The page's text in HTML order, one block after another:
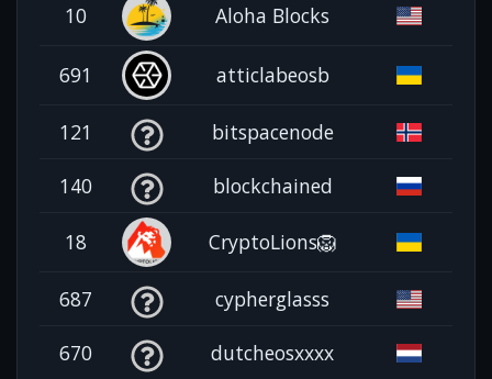
10
Aloha Blocks
691 atticlabeosb
121 bitspacenode
140 blockchained
18 CryptoLions🦁
687 cypherglasss
670 dutcheosxxxx